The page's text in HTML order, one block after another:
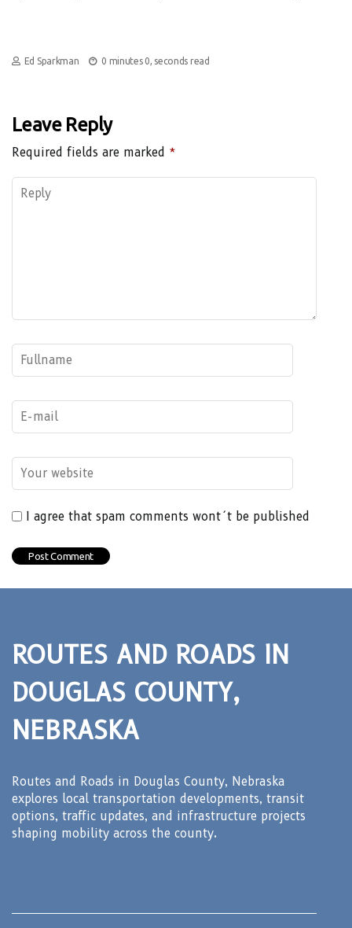
Ed Sparkman 0 minutes 0, seconds read
Leave Reply
Required fields are marked *
I agree that spam comments wont´t be published
ROUTES AND ROADS IN
DOUGLAS COUNTY,
NEBRASKA
Routes and Roads in Douglas County, Nebraska
explores local transportation developments, transit
options, traffic updates, and infrastructure projects
shaping mobility across the county.